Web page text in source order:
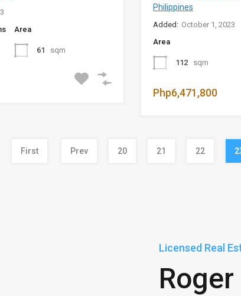
Area
61 sqm
Philippines
Added: October 1, 2023
Area
112 sqm
Php6,471,800
First Prev 20 21 22
Licensed Real